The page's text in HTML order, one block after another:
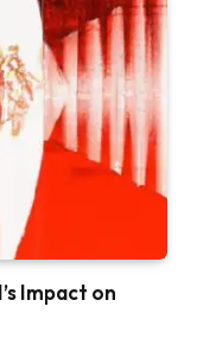
Impact on